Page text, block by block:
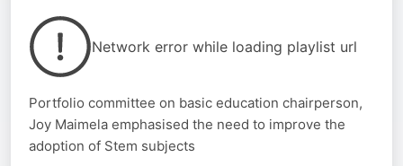
Network error while loading playlist url
Portfolio committee on basic education chairperson,
Joy Maimela emphasised the need to improve the
adoption of Stem subjects